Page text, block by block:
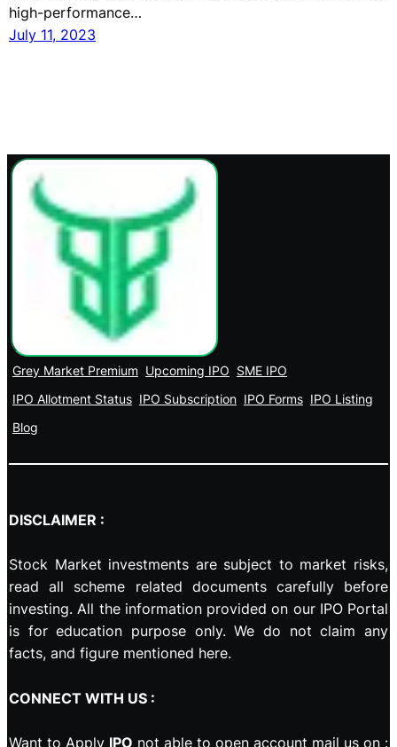
high-performance…
July 11, 2023
Grey Market Premium Upcoming IPO SME IPO
IPO Allotment Status IPO Subscription IPO Forms IPO Listing
Blog
DISCLAIMER :
Stock Market investments are subject to market risks,
read all scheme related documents carefully before
investing. All the information provided on our IPO Portal
is for education purpose only. We do not claim any
facts, and figure mentioned here.
CONNECT WITH US :
Want to Apply IPO not able to open account mail us on :